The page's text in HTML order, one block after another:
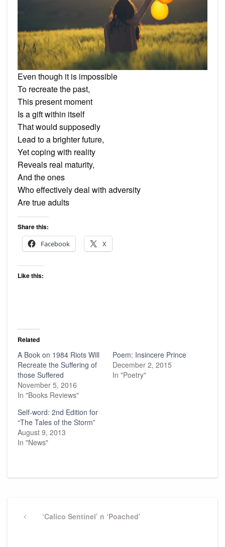
Even though it is impossible
To recreate the past,
This present moment
Is a gift within itself
That would supposedly
Lead to a brighter future,
Yet coping with reality
Reveals real maturity,
And the ones
Who effectively deal with adversity
Are true adults
Share this:
Facebook
X
Like this:
Related
A Book on 1984 Riots Will
Recreate the Suffering of
those Suffered
November 5, 2016
In "Books Reviews"
Poem: Insincere Prince
December 2, 2015
In "Poetry"
Self-word: 2nd Edition for
“The Tales of the Storm”
August 9, 2013
In "News"
navigation
Previous‘Calico Sentinel’ n ‘Poached’